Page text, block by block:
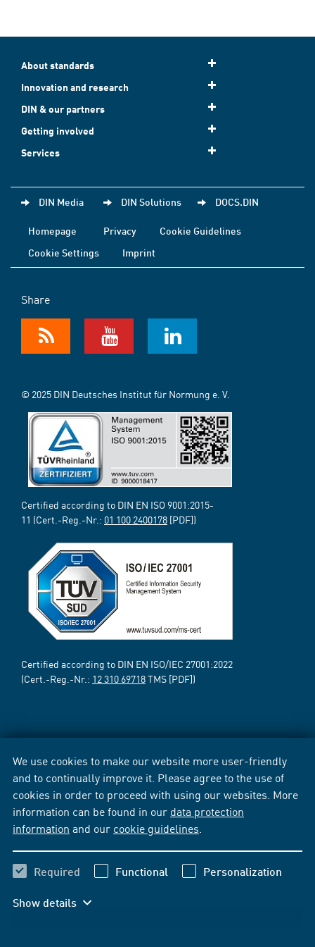
We use cookies to make our website more user-friendly
and to continually improve it. Please agree to the use of
cookies in order to proceed with using our websites. More
information can be found in our data protection
information and our cookie guidelines
Required Functional Personalization
Show details
About standards
Innovation and research
DIN & our partners
Getting involved
Services
DIN Media DIN Solutions DOCS.DIN
Homepage Privacy
Cookie Guidelines
Cookie Settings
Imprint
Share
© 2025 DIN Deutsches Institut für Normung e. V.
Certified according to DIN EN ISO 9001:2015-
11 (Cert.-Reg.-Nr.: 01 100 2400178 [PDF])
Certified according to DIN EN ISO/IEC 27001:2022
(Cert.-Reg.-Nr.: 12 310 69718TMS [PDF])